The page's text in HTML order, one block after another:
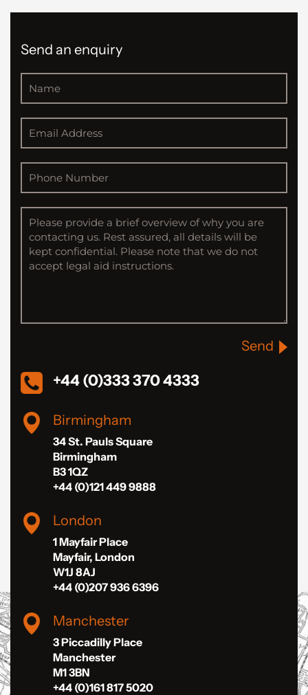
Send an enquiry
Send
+44 (0)333 370 4333
Birmingham
34 St. Pauls Square
Birmingham
B3 1QZ
+44 (0)121 449 9888
London
1 Mayfair Place
Mayfair, London
W1J 8AJ
+44 (0)207 936 6396
Manchester
3 Piccadilly Place
Manchester
M1 3BN
+44 (0)161 817 5020